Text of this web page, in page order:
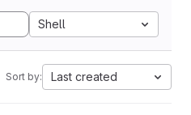
Shell
Sort by: Last created